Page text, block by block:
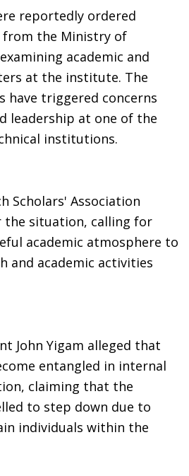
reportedly ordered
the Ministry of
academic and
at the institute. The
have triggered concerns
leadership at one of the
institutions.
Scholars' Association
the situation, calling for
academic atmosphere to
and academic activities
John Yigam alleged that
entangled in internal
claiming that the
to step down due to
individuals within the